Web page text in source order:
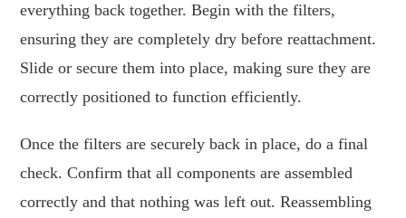
everything back together. Begin with the filters,
ensuring they are completely dry before reattachment.
Slide or secure them into place, making sure they are
correctly positioned to function efficiently.
Once the filters are securely back in place, do a final
check. Confirm that all components are assembled
correctly and that nothing was left out. Reassembling